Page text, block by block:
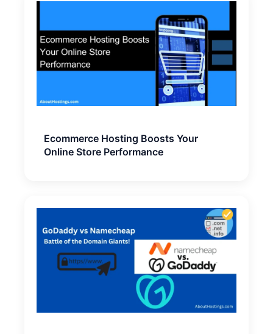
Ecommerce Hosting Boosts Your
Online Store Performance